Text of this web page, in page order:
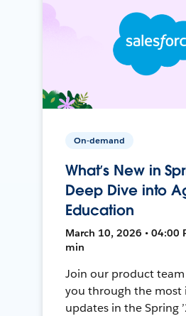
On-demand
What’s New in
Deep Dive into
Education
March 10, 2026 • 04:00
min
Join our product team
you through the most
updates in the Spring